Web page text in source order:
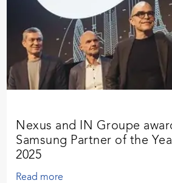
Nexus and IN Groupe
Samsung Partner of the
2025
Read more